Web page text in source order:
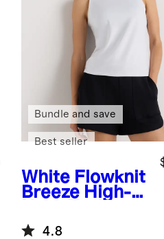
White Flowknit
Breeze High-
Bundle and save
Best seller
4.8